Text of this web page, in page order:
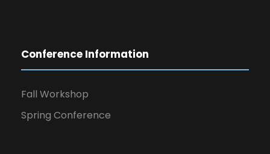
Conference Information
Fall Workshop
Spring Conference